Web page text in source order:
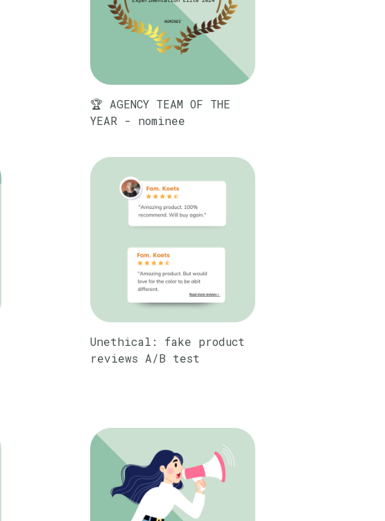
🏆 AGENCY TEAM OF THE
YEAR - nominee
Unethical: fake product
reviews A/B test